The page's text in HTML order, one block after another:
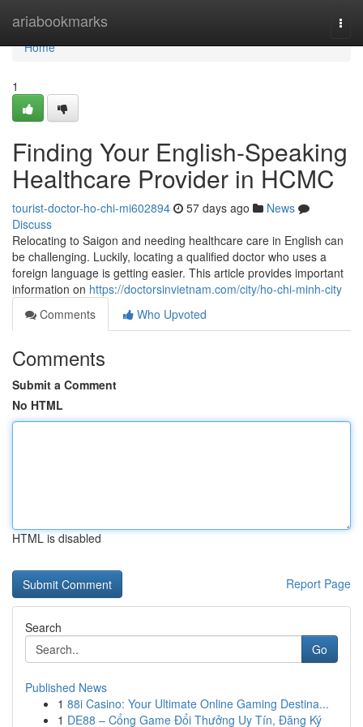
ariabookmarks
Home
Home
1
Finding Your English-Speaking
Healthcare Provider in HCMC
tourist-doctor-ho-chi-mi602894 57 days ago
News
Discuss
Relocating to Saigon and needing healthcare care in English can
be challenging. Luckily, locating a qualified doctor who uses a
foreign language is getting easier. This article provides important
information on https://doctorsinvietnam.com/city/ho-chi-minh-city
Comments
Who Upvoted
Comments
Submit a Comment
No HTML
HTML is disabled
Report Page
Search
Go
Published News
1 88i Casino: Your Ultimate Online Gaming Destina...
1 DE88 – Cổng Game Đổi Thưởng Uy Tín, Đăng Ký